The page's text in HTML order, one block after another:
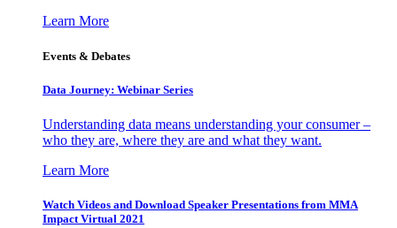
Learn More
Events & Debates
Data Journey: Webinar Series
Understanding data means understanding your consumer –
who they are, where they are and what they want.
Learn More
Watch Videos and Download Speaker Presentations from MMA
Impact Virtual 2021